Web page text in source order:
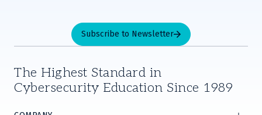
Subscribe to Newsletter
The Highest Standard in
Cybersecurity Education Since 1989